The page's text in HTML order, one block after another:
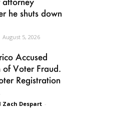
he shuts down
August 5, 2026
Accused
of Voter Fraud.
Registration
Zach Despart -